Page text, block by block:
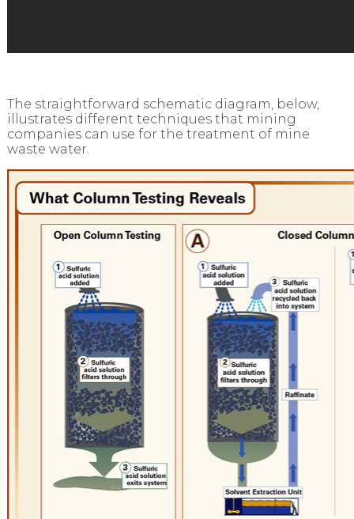
The straightforward schematic diagram, below,
illustrates different techniques that mining
companies can use for the treatment of mine
waste water.